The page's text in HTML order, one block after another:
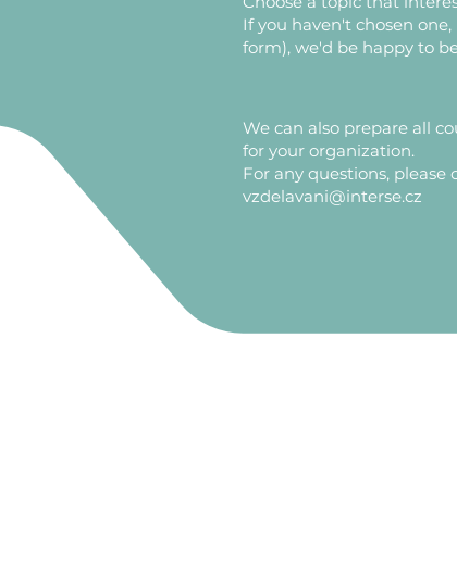
If you haven't chosen
form), we'd be happy to
​We can also prepare all
for your organization.
For any questions, please
vzdelavani@interse.cz